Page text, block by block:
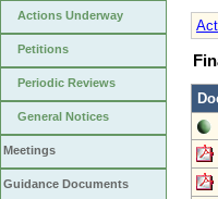
Actions Underway
Petitions
Periodic Reviews
General Notices
Meetings
Guidance Documents